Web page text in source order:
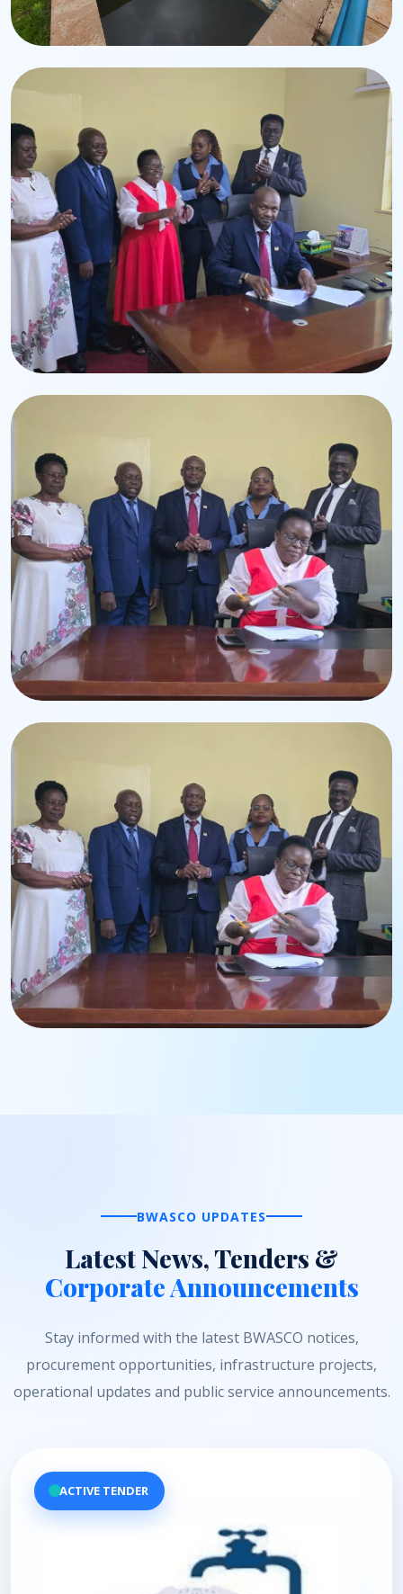
Water Treatment Plant
Modern treatment systems ensuring safe drinking
water.
Handing-Over Ceremony
Ceremony for the appointment of CPA Edwin Lumbasi.
Executive Leadership
Strengthening institutional leadership and governance.
Management Engagement
BWASCO UPDATES
Latest News, Tenders &
Corporate Announcements
Stay informed with the latest BWASCO notices,
procurement opportunities, infrastructure projects,
operational updates and public service announcements.
ACTIVE TENDER